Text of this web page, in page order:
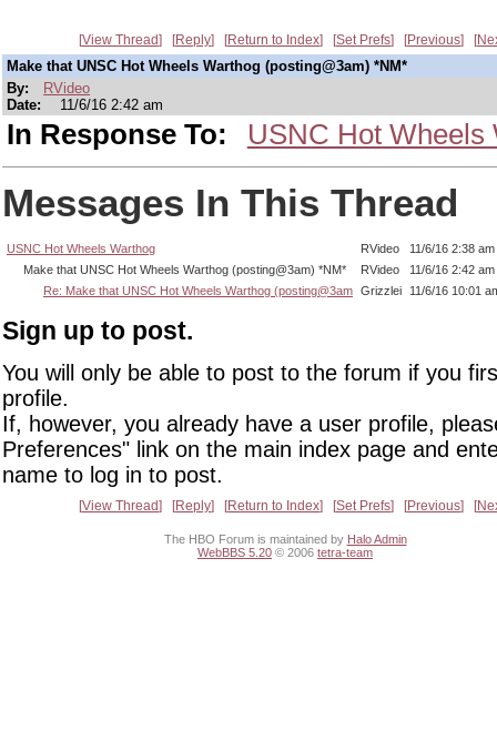
View Thread Reply Return to Index Set Prefs Previous
Make that UNSC Hot Wheels Warthog (posting@3am) *NM*
By:
RVideo
Date:
11/6/16 2:42 am
In Response To: USNC Hot Wheels
Messages In This Thread
USNC Hot Wheels Warthog RVideo
11/6/16 2:38 am
Make that UNSC Hot Wheels Warthog (posting@3am) *NM*
RVideo
11/6/16 2:42 am
Re: Make that UNSC Hot Wheels Warthog (posting@3am Grizzlei 11/6/16 10:01
Sign up to post.
You will only be able to post to the forum if you
profile.
If, however, you already have a user profile,
Preferences" link on the main index page and
name to log in to post.
View Thread Reply Return to Index Set Prefs Previous
The HBO Forum is maintained by Halo Admin
WebBBS 5.20 © 2006 tetra-team